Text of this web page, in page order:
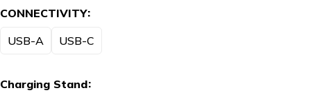
CONNECTIVITY
USB-A
USB-C
Charging Stand